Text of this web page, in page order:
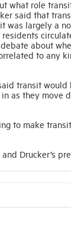
what role
said that
was largely a
about
to any
transit would
as they move
to make
Drucker’s